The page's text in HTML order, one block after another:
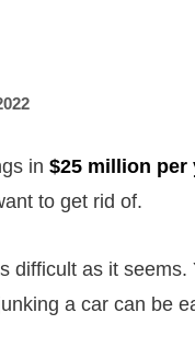
in $25 million per
to get rid of.
difficult as it
a car can be